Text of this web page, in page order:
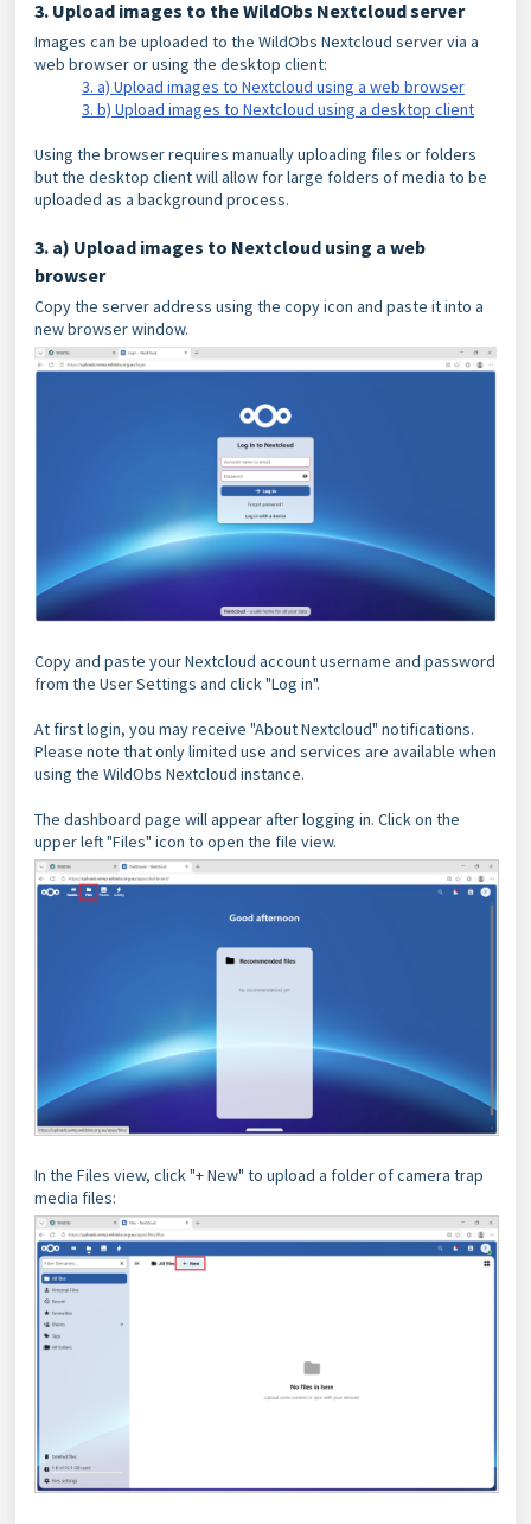
3. Upload images to the WildObs Nextcloud server
Images can be uploaded to the WildObs Nextcloud server via a
web browser or using the desktop client:
3. a) Upload images to Nextcloud using a web browser
3. b) Upload images to Nextcloud using a desktop client
Using the browser requires manually uploading files or folders
but the desktop client will allow for large folders of media to be
uploaded as a background process.
3. a) Upload images to Nextcloud using a web
browser
Copy the server address using the copy icon and paste it into a
new browser window.
Copy and paste your Nextcloud account username and password
from the User Settings and click "Log in".
At first login, you may receive "About Nextcloud" notifications.
Please note that only limited use and services are available when
using the WildObs Nextcloud instance.
The dashboard page will appear after logging in. Click on the
upper left "Files" icon to open the file view.
In the Files view, click "+ New" to upload a folder of camera trap
media files: